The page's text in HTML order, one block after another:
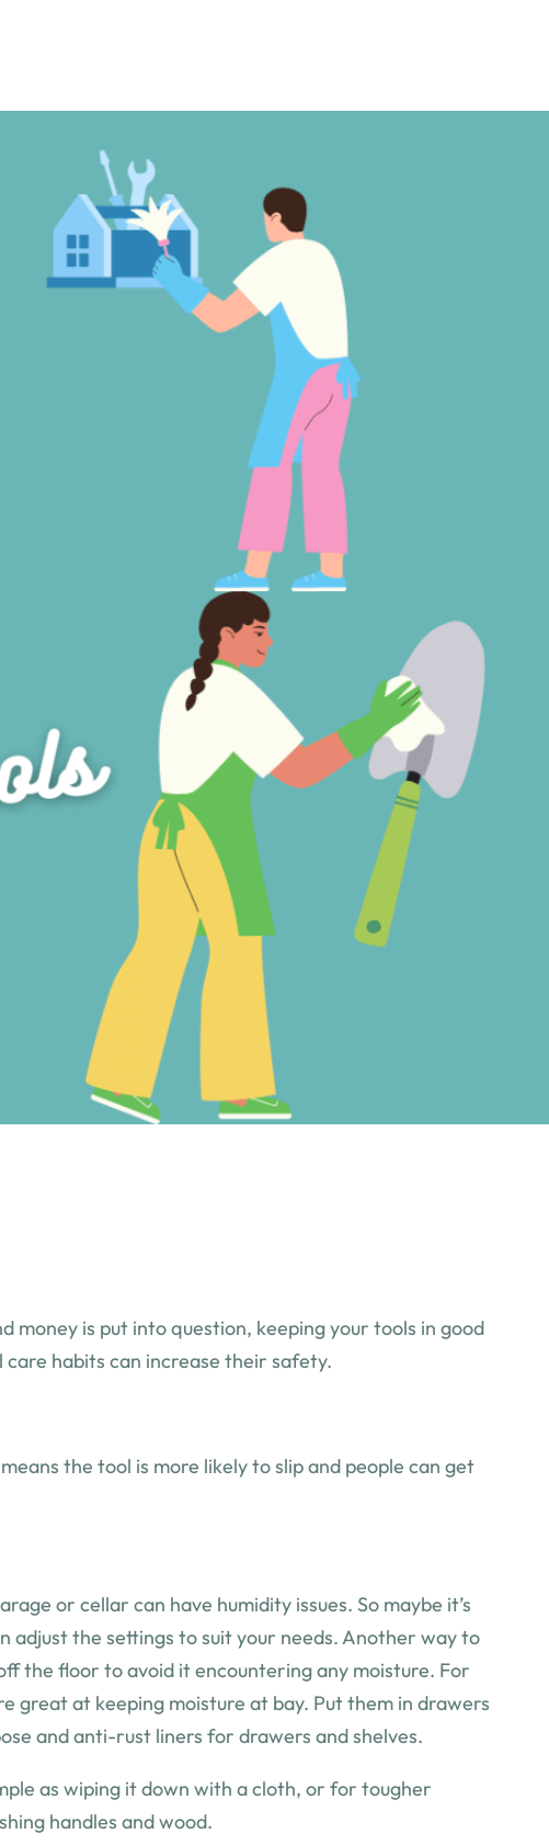
money is put into question, keeping your tools in good
habits can increase their safety.
the tool is more likely to slip and people can get
or cellar can have humidity issues. So maybe it’s
adjust the settings to suit your needs. Another way to
the floor to avoid it encountering any moisture. For
great at keeping moisture at bay. Put them in drawers
and anti-rust liners for drawers and shelves.
as wiping it down with a cloth, or for tougher
handles and wood.